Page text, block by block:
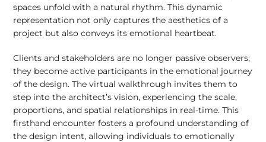
spaces unfold with a natural rhythm. This dynamic
representation not only captures the aesthetics of a
project but also conveys its emotional heartbeat.
Clients and stakeholders are no longer passive observers;
they become active participants in the emotional journey
of the design. The virtual walkthrough invites them to
step into the architect’s vision, experiencing the scale,
proportions, and spatial relationships in real-time. This
firsthand encounter fosters a profound understanding of
the design intent, allowing individuals to emotionally